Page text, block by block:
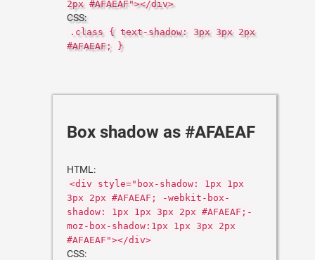
2px #AFAEAF"></div>
CSS:
.class { text-shadow: 3px 3px 2px
#AFAEAF; }
Box shadow as #AFAEAF
HTML:
<div style="box-shadow: 1px 1px
3px 2px #AFAEAF; -webkit-box-
shadow: 1px 1px 3px 2px #AFAEAF;-
moz-box-shadow:1px 1px 3px 2px
#AFAEAF"></div>
CSS: